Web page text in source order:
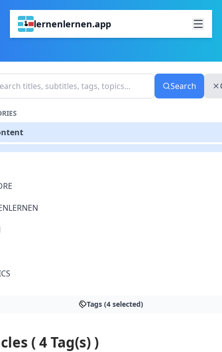
lernenlernen.app
Search
Tags (4 selected)
( 4 Tag(s) )